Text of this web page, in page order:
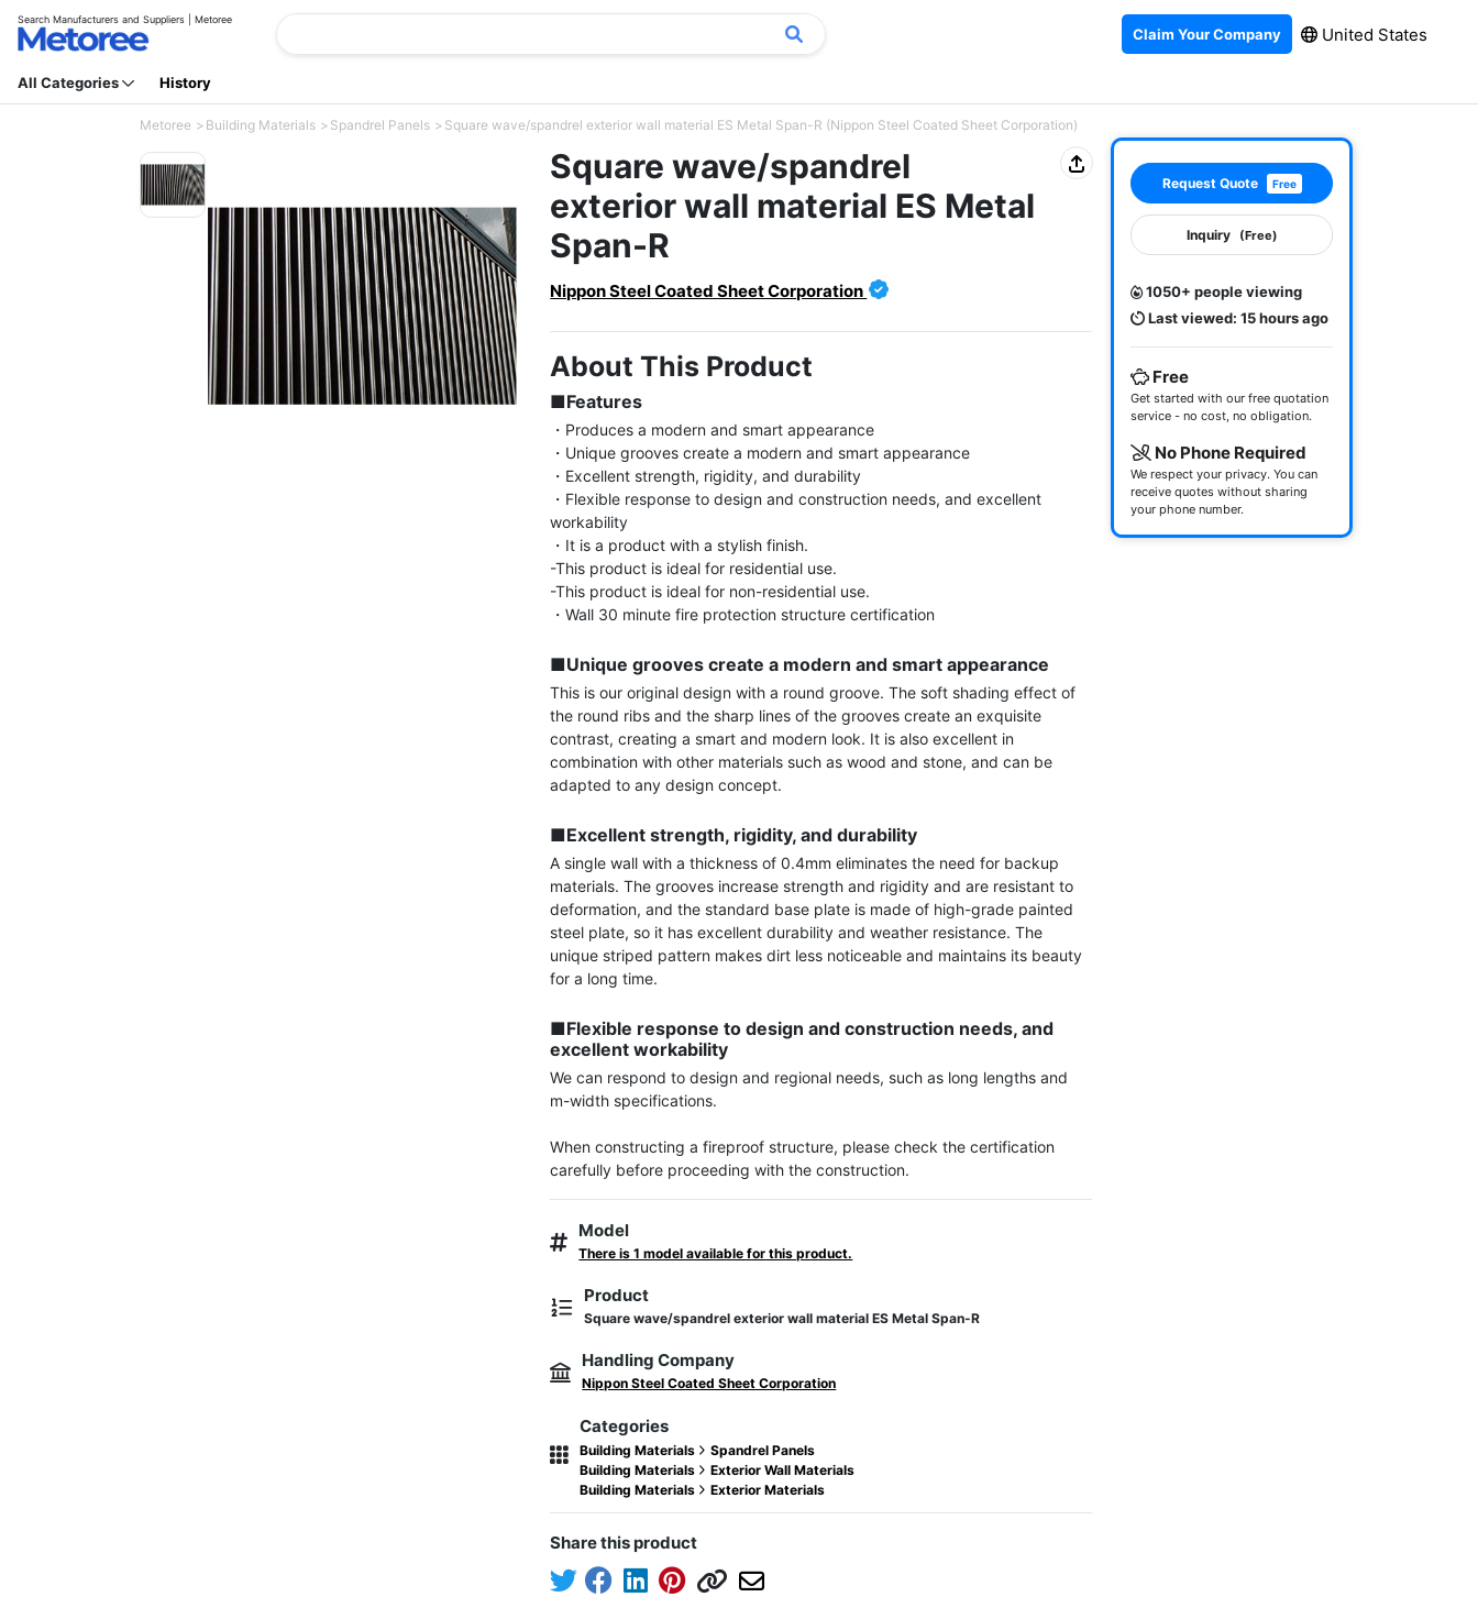
Search Manufacturers and Suppliers | Metoree
Claim Your Company United States
All Categories History
Metoree Building Materials Spandrel Panels Square wave/spandrel exterior wall material ES Metal Span-R (Nippon Steel Coated Sheet Corporation)
Square wave/spandrel
exterior wall material ES Metal
Span-R
Nippon Steel Coated Sheet Corporation
About This Product
■Features
・Produces a modern and smart appearance
・Unique grooves create a modern and smart appearance
・Excellent strength, rigidity, and durability
・Flexible response to design and construction needs, and excellent
workability
・It is a product with a stylish finish.
-This product is ideal for residential use.
-This product is ideal for non-residential use.
・Wall 30 minute fire protection structure certification
■Unique grooves create a modern and smart appearance
This is our original design with a round groove. The soft shading effect of
the round ribs and the sharp lines of the grooves create an exquisite
contrast, creating a smart and modern look. It is also excellent in
combination with other materials such as wood and stone, and can be
adapted to any design concept.
■Excellent strength, rigidity, and durability
A single wall with a thickness of 0.4mm eliminates the need for backup
materials. The grooves increase strength and rigidity and are resistant to
deformation, and the standard base plate is made of high-grade painted
steel plate, so it has excellent durability and weather resistance. The
unique striped pattern makes dirt less noticeable and maintains its beauty
for a long time.
■Flexible response to design and construction needs, and
excellent workability
We can respond to design and regional needs, such as long lengths and
m-width specifications.
When constructing a fireproof structure, please check the certification
carefully before proceeding with the construction.
Model
There is 1 model available for this product.
Product
Square wave/spandrel exterior wall material ES Metal Span-R
Handling Company
Nippon Steel Coated Sheet Corporation
Categories
Building Materials
Spandrel Panels
Building Materials
Exterior Wall Materials
Building Materials
Exterior Materials
Share this product
Request Quote Free
Inquiry (Free)
1050+ people viewing
Last viewed: 15 hours ago
Free
Get started with our free quotation
service - no cost, no obligation.
No Phone Required
We respect your privacy. You can
receive quotes without sharing
your phone number.